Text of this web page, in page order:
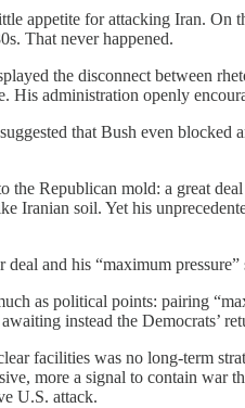
appetite for attacking Iran. On
That never happened.
the disconnect between
His administration openly
that Bush even
the Republican mold: a great
Iranian soil. Yet his
deal and his “maximum
as political points: pairing
instead the Democrats’
facilities was no long-term
more a signal to contain war
U.S. attack.